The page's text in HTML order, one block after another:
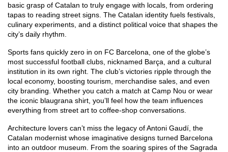
basic grasp of Catalan to truly engage with locals, from ordering
tapas to reading street signs. The Catalan identity fuels festivals,
culinary experiments, and a distinct political voice that shapes the
city’s daily rhythm.
Sports fans quickly zero in on FC Barcelona one of the globe’s
most successful football clubs, nicknamed Barça, and a cultural
institution in its own right . The club’s victories ripple through the
local economy, boosting tourism, merchandise sales, and even
city branding. Whether you catch a match at Camp Nou or wear
the iconic blaugrana shirt, you’ll feel how the team influences
everything from street art to coffee‑shop conversations.
Architecture lovers can’t miss the legacy ofAntoni Gaudí the
Catalan modernist whose imaginative designs turned Barcelona
into an outdoor museum . From the soaring spires of the Sagrada